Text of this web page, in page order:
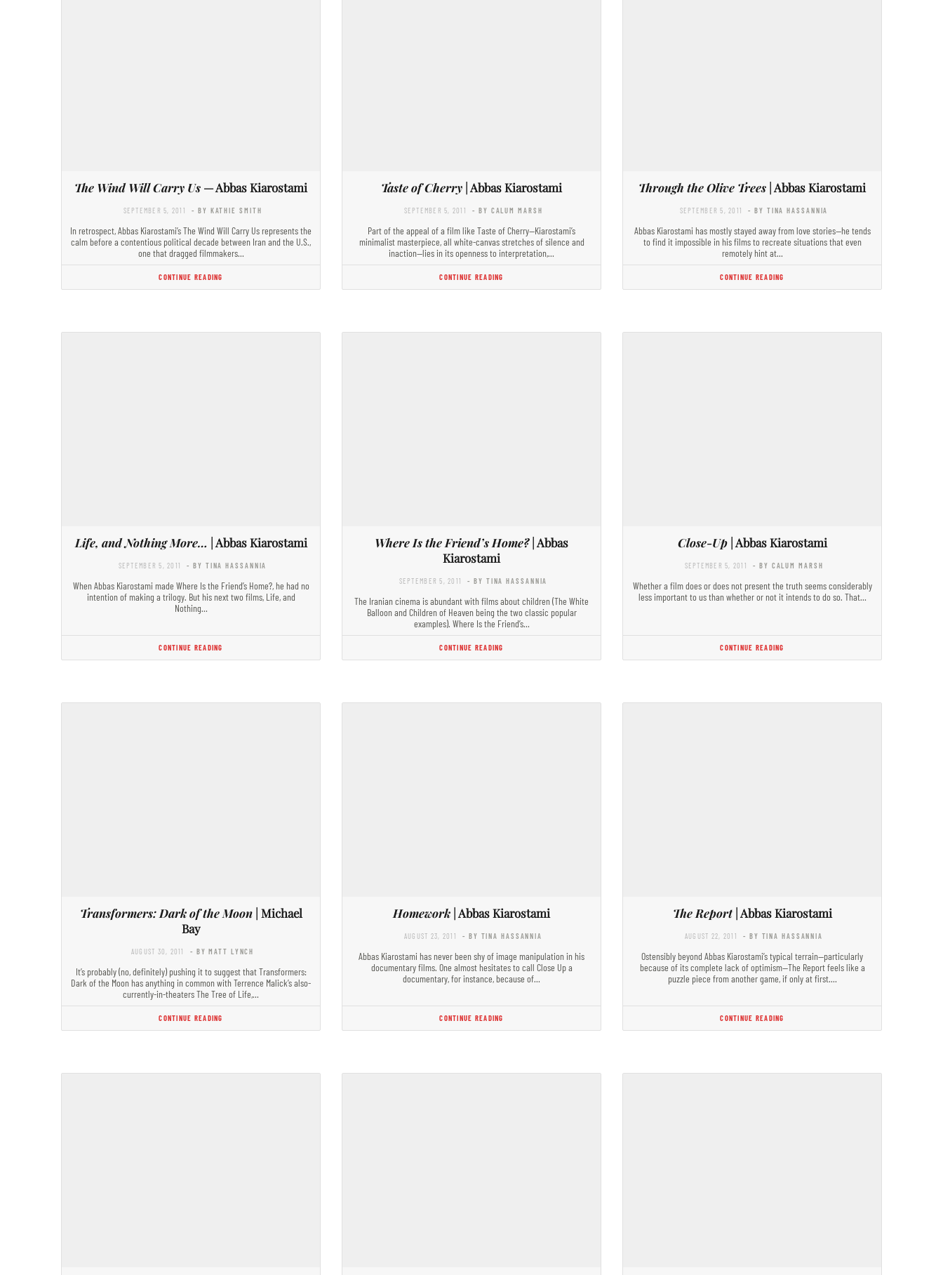
The Wind Will Carry Us — Abbas Kiarostami
SEPTEMBER 5, 2011 - BY KATHIE SMITH
In retrospect, Abbas Kiarostami’s The Wind Will Carry Us represents the
calm before a contentious political decade between Iran and the U.S.,
one that dragged filmmakers…
CONTINUE READING
Taste of Cherry | Abbas Kiarostami
SEPTEMBER 5, 2011 - BY CALUM MARSH
Part of the appeal of a film like Taste of Cherry—Kiarostami’s
minimalist masterpiece, all white-canvas stretches of silence and
inaction—lies in its openness to interpretation,…
CONTINUE READING
Through the Olive Trees | Abbas Kiarostami
SEPTEMBER 5, 2011 - BY TINA HASSANNIA
Abbas Kiarostami has mostly stayed away from love stories—he tends
to find it impossible in his films to recreate situations that even
remotely hint at…
CONTINUE READING
Life, and Nothing More… | Abbas Kiarostami
SEPTEMBER 5, 2011 - BY TINA HASSANNIA
When Abbas Kiarostami made Where Is the Friend’s Home?, he had no
intention of making a trilogy. But his next two films, Life, and
Nothing…
CONTINUE READING
Where Is the Friend’s Home?| Abbas
Kiarostami
SEPTEMBER 5, 2011 - BY TINA HASSANNIA
The Iranian cinema is abundant with films about children (The White
Balloon and Children of Heaven being the two classic popular
examples). Where Is the Friend’s…
CONTINUE READING
Close-Up| Abbas Kiarostami
SEPTEMBER 5, 2011 - BY CALUM MARSH
Whether a film does or does not present the truth seems considerably
less important to us than whether or not it intends to do so. That…
CONTINUE READING
Transformers: Dark of the Moon| Michael
Bay
AUGUST 30, 2011 - BY MATT LYNCH
It’s probably (no, definitely) pushing it to suggest that Transformers:
Dark of the Moon has anything in common with Terrence Malick’s also-
currently-in-theaters The Tree of Life,…
CONTINUE READING
Homework | Abbas Kiarostami
AUGUST 23, 2011 - BY TINA HASSANNIA
Abbas Kiarostami has never been shy of image manipulation in his
documentary films. One almost hesitates to call Close Up a
documentary, for instance, because of…
CONTINUE READING
The Report| Abbas Kiarostami
AUGUST 22, 2011 - BY TINA HASSANNIA
Ostensibly beyond Abbas Kiarostami’s typical terrain—particularly
because of its complete lack of optimism—The Report feels like a
puzzle piece from another game, if only at first.…
CONTINUE READING